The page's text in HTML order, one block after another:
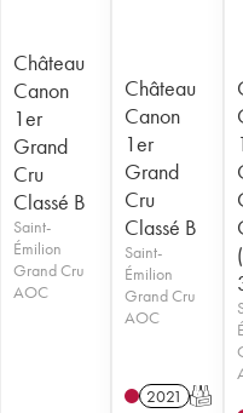
Château
Canon
1er
Grand
Cru
Classé B
Saint-
Émilion
Grand Cru
AOC
Château
Canon
1er
Grand
Cru
Classé B
Saint-
Émilion
Grand Cru
AOC
2021 T